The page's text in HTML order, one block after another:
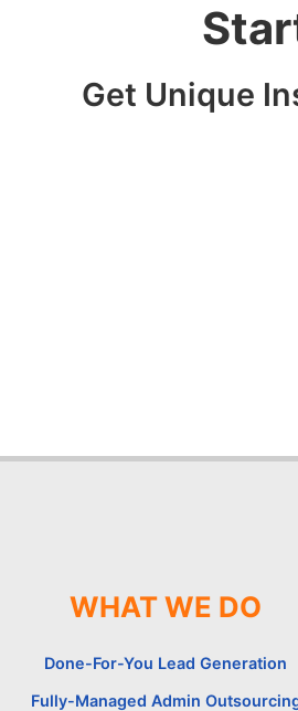
Get Unique
WHAT WE DO
Done-For-You Lead Generation
Fully-Managed Admin